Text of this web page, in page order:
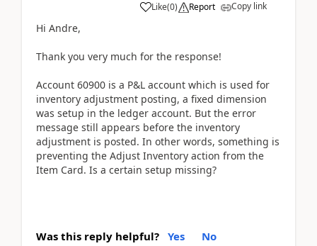
Like(0) Report Copy link
Hi Andre,
Thank you very much for the response!
Account 60900 is a P&L account which is used for
inventory adjustment posting, a fixed dimension
was setup in the ledger account. But the error
message still appears before the inventory
adjustment is posted. In other words, something is
preventing the Adjust Inventory action from the
Item Card. Is a certain setup missing?
Was this reply helpful? Yes No